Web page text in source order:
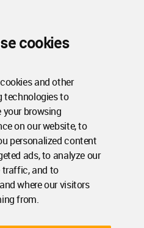
cookies
and other
technologies to
your browsing
on our website, to
personalized content
ads, to analyze our
traffic, and to
where our visitors
from.